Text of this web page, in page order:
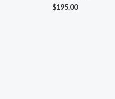
$195.00